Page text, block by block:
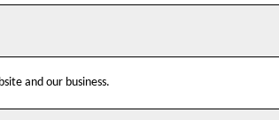
and our business.